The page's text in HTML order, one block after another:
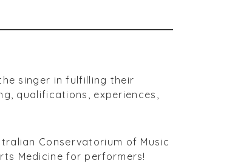
singer in fulfilling their
qualifications, experiences,
Conservatorium of Music
Medicine for performers!